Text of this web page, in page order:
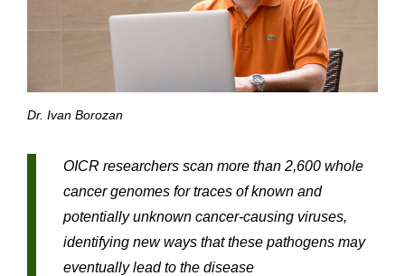
Dr. Ivan Borozan
OICR researchers scan more than 2,600 whole
cancer genomes for traces of known and
potentially unknown cancer-causing viruses,
identifying new ways that these pathogens may
eventually lead to the disease